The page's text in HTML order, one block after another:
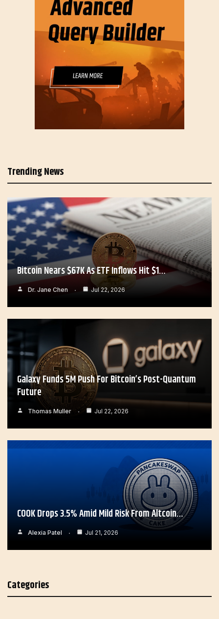
Trending News
Bitcoin Nears $67K As ETF Inflows Hit $1…
Dr. Jane Chen Jul 22, 2026
Galaxy Funds 5M Push For Bitcoin’s Post-Quantum
Future
Thomas Muller Jul 22, 2026
COOK Drops 3.5% Amid Mild Risk From Altcoin…
Alexia Patel Jul 21, 2026
Categories